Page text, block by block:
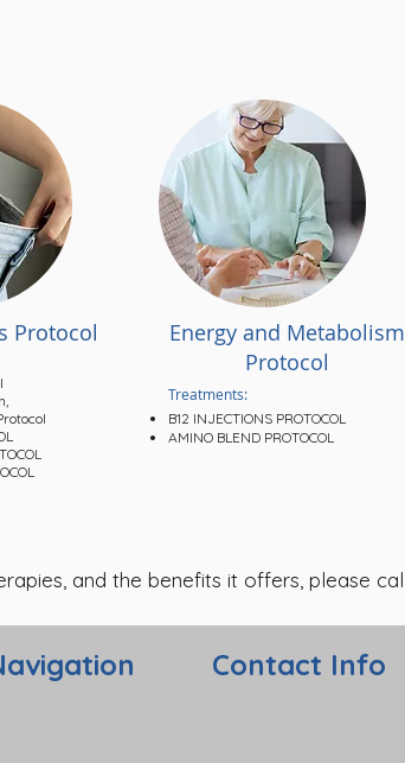
Protocol
Energy and Metabolism
Protocol
Treatments:
B12 INJECTIONS PROTOCOL
AMINO BLEND PROTOCOL
and the benefits it offers, please
Contact Info